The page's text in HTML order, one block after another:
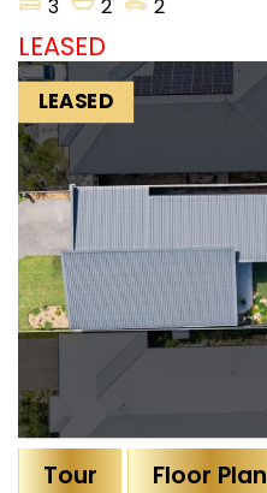
3
2 2
LEASED
LEASED
Tour Floor Plan